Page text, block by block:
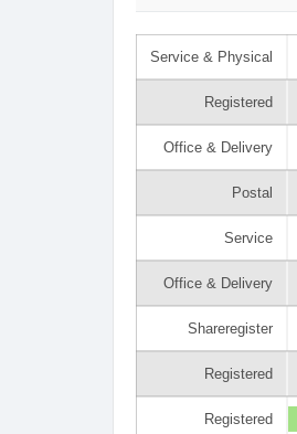
Service & Physical
Registered
Office & Delivery
Postal
Service
Office & Delivery
Shareregister
Registered
Registered